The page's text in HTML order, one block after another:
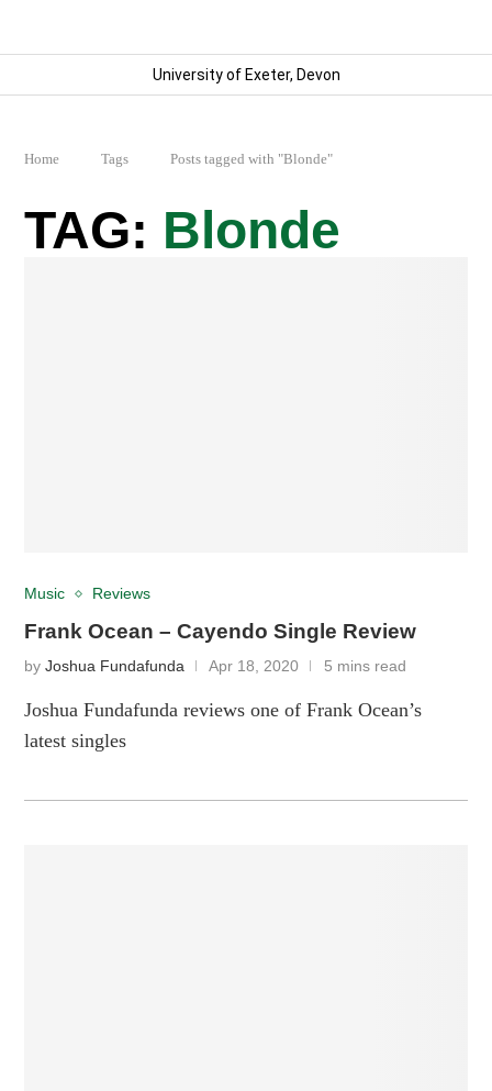
University of Exeter, Devon
Home Tags Posts tagged with "Blonde"
Blonde
Music Reviews
Frank Ocean – Cayendo Single Review
byJoshua Fundafunda Apr 18, 2020 5 mins read
Joshua Fundafunda reviews one of Frank Ocean’s
latest singles